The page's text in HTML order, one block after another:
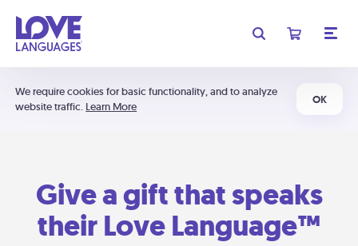
We require cookies for basic functionality, and to analyze
website traffic. Learn More
OK
Give a gift that speaks
their Love Language™